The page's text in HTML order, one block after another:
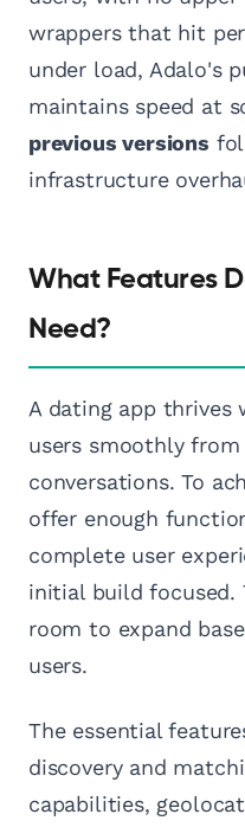
wrappers that hit
under load, Adalo's
maintains speed at
previous versions
infrastructure
What Features
Need?
A dating app thrives
users smoothly
conversations. To
offer enough
complete user
initial build focused.
room to expand
users.
The essential
discovery and
capabilities,